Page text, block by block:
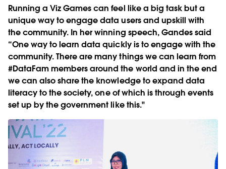
Running a Viz Games can feel like a big task but a
unique way to engage data users and upskill with
the community. In her winning speech, Gandes said
“One way to learn data quickly is to engage with the
community. There are many things we can learn from
#DataFam members around the world and in the end
we can also share the knowledge to expand data
literacy to the society, one of which is through events
set up by the government like this."